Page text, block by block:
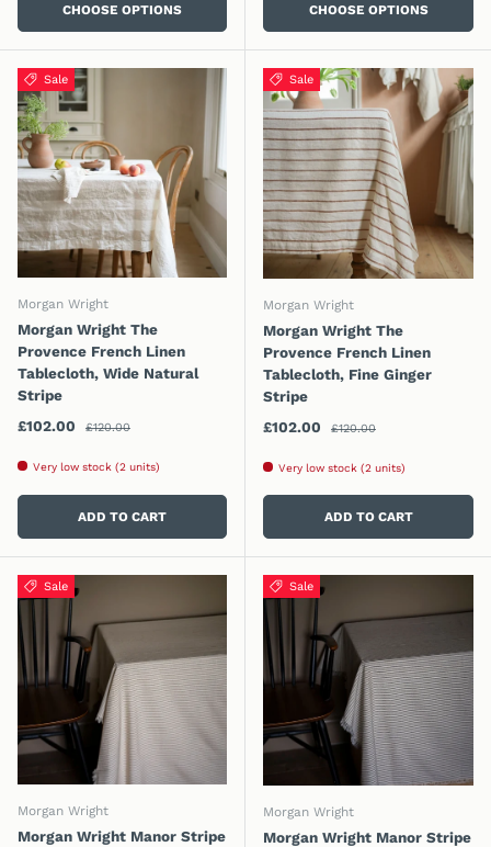
CHOOSE OPTIONS CHOOSE OPTIONS
Sale
Morgan Wright
Morgan Wright The
Provence French Linen
Tablecloth, Wide Natural
Stripe
Sale price
£102.00 Regular price
£120.00
Very low stock (2 units)
ADD TO CART
Sale
Morgan Wright
Morgan Wright The
Provence French Linen
Tablecloth, Fine Ginger
Stripe
Sale price
£102.00 Regular price
£120.00
Very low stock (2 units)
ADD TO CART
Sale
Morgan Wright
Morgan Wright Manor Stripe
Sale
Morgan Wright
Morgan Wright Manor Stripe